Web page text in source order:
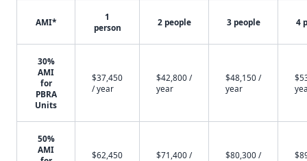
AMI*
1
person
2 people 3 people 4
30%
AMI
for
PBRA
Units
$37,450
/ year
$42,800 /
year
$48,150 /
year
50%
AMI
$62,450
$71,400 /
$80,300 /